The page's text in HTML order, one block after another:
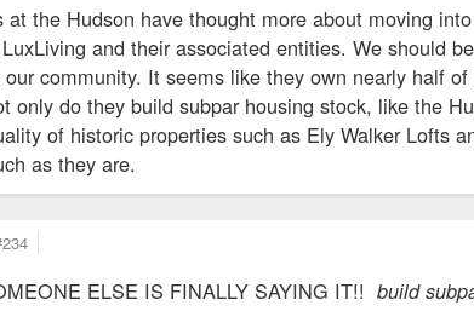
at the Hudson have thought more about moving
and their associated entities. We should
community. It seems like they own nearly half
only do they build subpar housing stock, like the
of historic properties such as Ely Walker Lofts
as they are.
ELSE IS FINALLY SAYING IT!! build